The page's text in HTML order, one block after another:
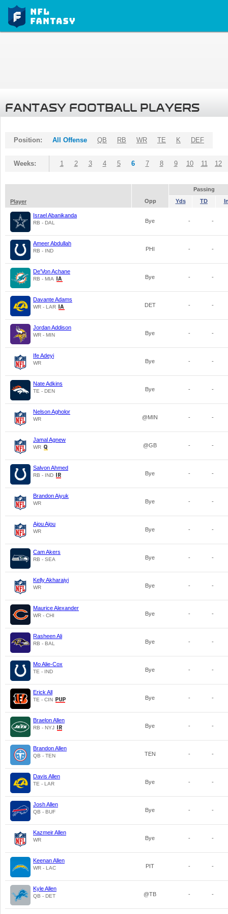
FANTASY FOOTBALL PLAYERS
Position: All Offense QB RB WR TE K DEF
Weeks: 1 2 3 4 5 6 7 8 9 10 11 12
Passing
Player
Opp Yds TD
Israel Abanikanda
RB - DAL Bye - -
Ameer Abdullah
RB - IND PHI - -
De'Von Achane
RB - MIA Bye - -
Davante Adams
WR - LAR DET - -
Jordan Addison
WR - MIN Bye - -
Ife Adeyi
WR Bye - -
Nate Adkins
TE - DEN Bye - -
Nelson Agholor
WR @MIN - -
Jamal Agnew
WR @GB - -
Salvon Ahmed
RB - IND Bye - -
Brandon Aiyuk
WR Bye - -
Ajou Ajou
WR Bye - -
Cam Akers
RB - SEA Bye - -
Kelly Akharaiyi
WR Bye - -
Maurice Alexander
WR - CHI Bye - -
Rasheen Ali
RB - BAL Bye - -
Mo Alie-Cox
TE - IND Bye - -
Erick All
TE - CIN Bye - -
Braelon Allen
RB - NYJ Bye - -
Brandon Allen
QB - TEN TEN - -
Davis Allen
TE - LAR Bye - -
Josh Allen
QB - BUF Bye - -
Kazmeir Allen
WR Bye - -
Keenan Allen
WR - LAC PIT - -
Kyle Allen
QB - DET @TB - -